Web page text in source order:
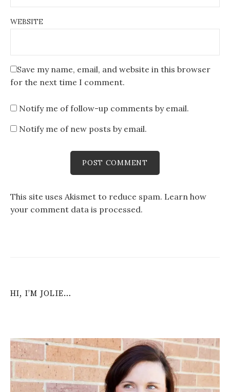
WEBSITE
Save my name, email, and website in this browser
for the next time I comment.
Notify me of follow-up comments by email.
Notify me of new posts by email.
This site uses Akismet to reduce spam. Learn how
your comment data is processed.
HI, I’M JOLIE…